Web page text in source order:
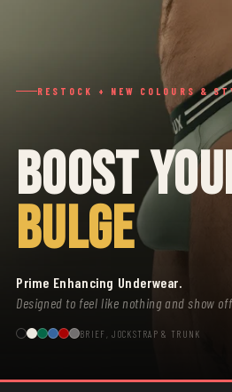
RESTOCK + NEW COLOURS &
BOOST
BULGE
Prime Enhancing Underwear.
Designed to feel like nothing and show
BRIEF, JOCKSTRAP & TRUNK